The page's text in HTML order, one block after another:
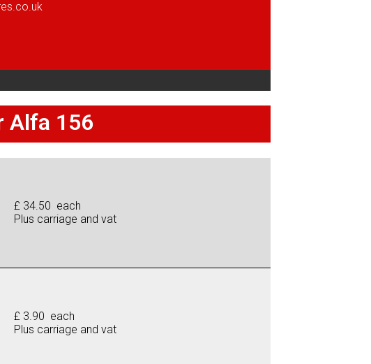
Alfa 156
£ 34.50 each
Plus carriage and vat
£ 3.90 each
Plus carriage and vat